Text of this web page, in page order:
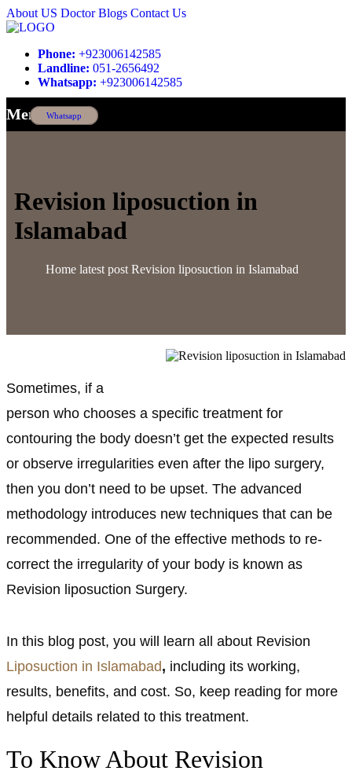
About US DoctorBlogs Contact Us
Phone: +923006142585
Landline: 051-2656492
Whatsapp: +923006142585
Menu Whatsapp
Revision liposuction in
Islamabad
Home latest post Revision liposuction in Islamabad
Sometimes, if a
person who chooses a specific treatment for
contouring the body doesn’t get the expected results
or observe irregularities even after the lipo surgery,
then you don’t need to be upset. The advanced
methodology introduces new techniques that can be
recommended. One of the effective methods to re-
correct the irregularity of your body is known as
Revision liposuction Surgery.
In this blog post, you will learn all about Revision
Liposuction in Islamabad, including its working,
results, benefits, and cost. So, keep reading for more
helpful details related to this treatment.
To Know About Revision